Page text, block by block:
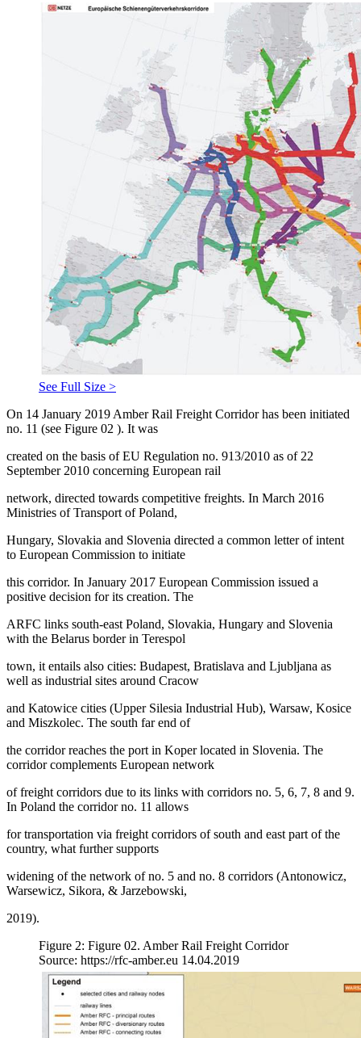
See Full Size >
On 14 January 2019 Amber Rail Freight Corridor has been initiated
no. 11 (see Figure 02 ). It was
created on the basis of EU Regulation no. 913/2010 as of 22
September 2010 concerning European rail
network, directed towards competitive freights. In March 2016
Ministries of Transport of Poland,
Hungary, Slovakia and Slovenia directed a common letter of intent
to European Commission to initiate
this corridor. In January 2017 European Commission issued a
positive decision for its creation. The
ARFC links south-east Poland, Slovakia, Hungary and Slovenia
with the Belarus border in Terespol
town, it entails also cities: Budapest, Bratislava and Ljubljana as
well as industrial sites around Cracow
and Katowice cities (Upper Silesia Industrial Hub), Warsaw, Kosice
and Miszkolec. The south far end of
the corridor reaches the port in Koper located in Slovenia. The
corridor complements European network
of freight corridors due to its links with corridors no. 5, 6, 7, 8 and 9.
In Poland the corridor no. 11 allows
for transportation via freight corridors of south and east part of the
country, what further supports
widening of the network of no. 5 and no. 8 corridors (Antonowicz,
Warsewicz, Sikora, & Jarzebowski,
2019).
Figure 2: Figure 02. Amber Rail Freight Corridor
Source: https://rfc-amber.eu 14.04.2019